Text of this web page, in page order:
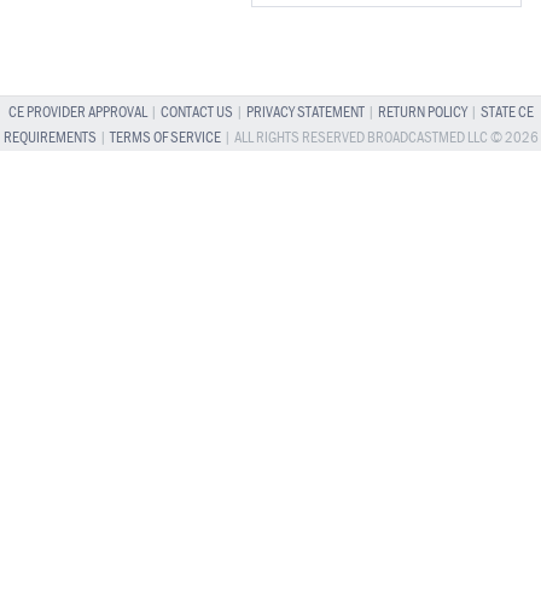
CE PROVIDER APPROVAL| CONTACT US PRIVACY STATEMENT| RETURN POLICY| STATE CE
REQUIREMENTS |TERMS OF SERVICE| ALL RIGHTS RESERVED BROADCASTMED LLC © 2026